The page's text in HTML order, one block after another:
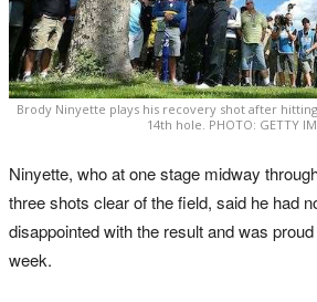
Brody Ninyette plays his recovery shot after
14th hole. PHOTO: GETTY
Ninyette, who at one stage midway
three shots clear of the field, said he had
disappointed with the result and was
week.